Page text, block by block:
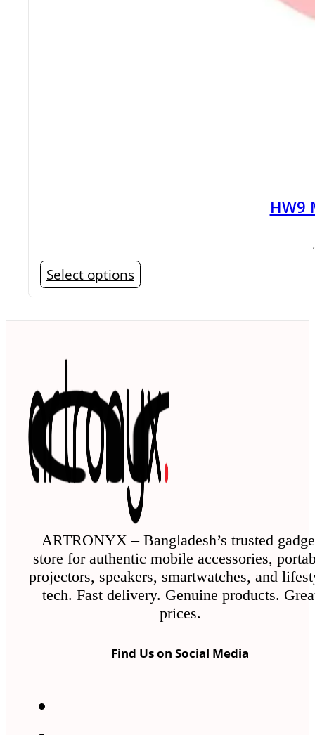
HW9
Select options This
The
options
may
be
chosen
on
the
product
page
ARTRONYX – Bangladesh’s trusted
store for authentic mobile accessories,
projectors, speakers, smartwatches, and
tech. Fast delivery. Genuine products.
prices.
Find Us on Social Media